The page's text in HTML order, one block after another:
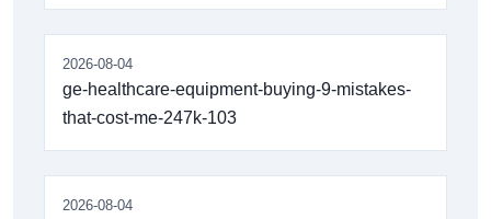
2026-08-04
ge-healthcare-equipment-buying-9-mistakes-
that-cost-me-247k-103
2026-08-04